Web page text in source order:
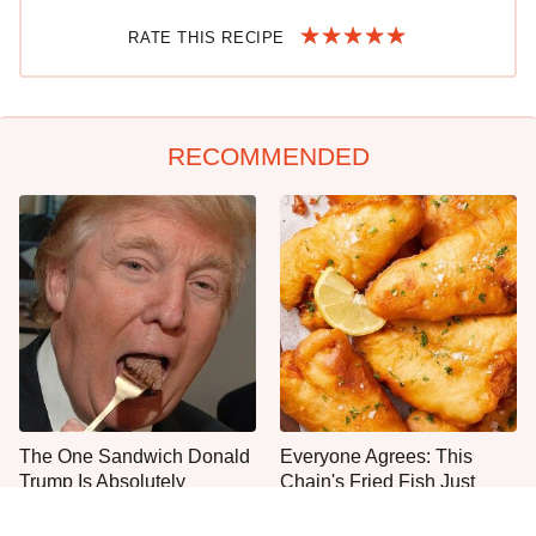
RATE THIS RECIPE
RECOMMENDED
The One Sandwich Donald
Trump Is Absolutely
Everyone Agrees: This
Chain's Fried Fish Just